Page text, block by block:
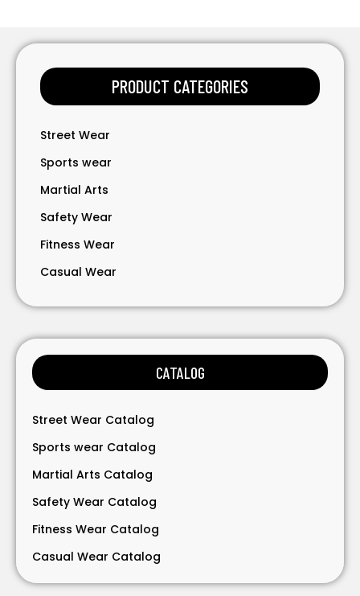
PRODUCT CATEGORIES
Street Wear
Sports wear
Martial Arts
Safety Wear
Fitness Wear
Casual Wear
Gloves
CATALOG
Street Wear Catalog
Sports wear Catalog
Martial Arts Catalog
Safety Wear Catalog
Fitness Wear Catalog
Casual Wear Catalog
Bavarian Wear Catalog